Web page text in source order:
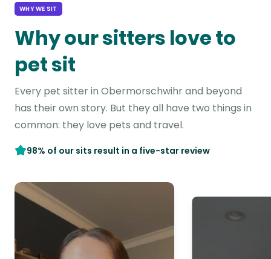
WHY WE SIT
Why our sitters love to
pet sit
Every pet sitter in Obermorschwihr and beyond
has their own story. But they all have two things in
common: they love pets and travel.
98% of our sits result in a five-star review